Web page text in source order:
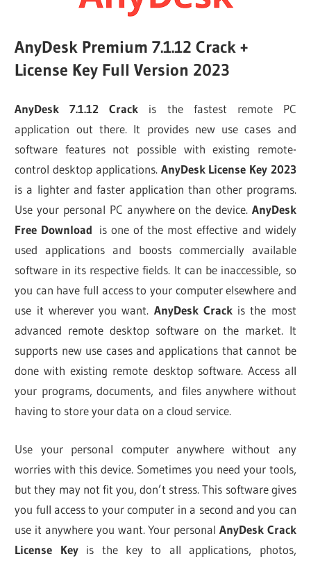
AnyDesk Premium 7.1.12 Crack +
License Key Full Version 2023
AnyDesk 7.1.12 Crack is the fastest remote PC
application out there. It provides new use cases and
software features not possible with existing remote-
control desktop applications. AnyDesk License Key 2023
is a lighter and faster application than other programs.
Use your personal PC anywhere on the device. AnyDesk
Free Download is one of the most effective and widely
used applications and boosts commercially available
software in its respective fields. It can be inaccessible, so
you can have full access to your computer elsewhere and
use it wherever you want. AnyDesk Crackis the most
advanced remote desktop software on the market. It
supports new use cases and applications that cannot be
done with existing remote desktop software. Access all
your programs, documents, and files anywhere without
having to store your data on a cloud service.
Use your personal computer anywhere without any
worries with this device. Sometimes you need your tools,
but they may not fit you, don’t stress. This software gives
you full access to your computer in a second and you can
use it anywhere you want. Your personal AnyDesk Crack
License Keyis the key to all applications, photos,